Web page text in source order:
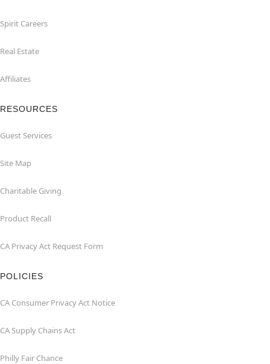
Spirit Careers
Real Estate
Affiliates
RESOURCES
Guest Services
Site Map
Charitable Giving
Product Recall
CA Privacy Act Request Form
POLICIES
CA Consumer Privacy Act Notice
CA Supply Chains Act
Philly Fair Chance